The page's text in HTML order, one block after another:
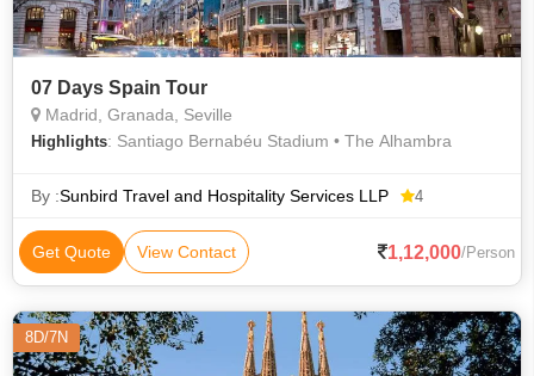
07 Days Spain Tour
Madrid, Granada, Seville
Highlights: Santiago Bernabéu Stadium • The Alhambra
By :Sunbird Travel and Hospitality Services LLP 4
Get Quote View Contact 1,12,000/Person
8D/7N